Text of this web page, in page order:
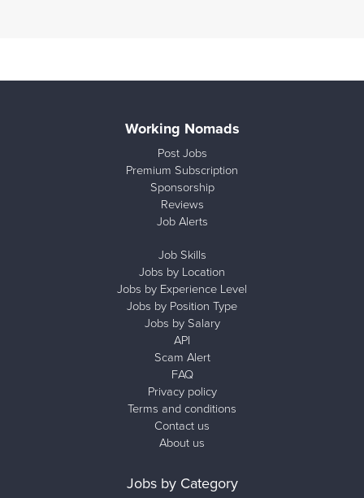
Working Nomads
Post Jobs
Premium Subscription
Sponsorship
Reviews
Job Alerts
Job Skills
Jobs by Location
Jobs by Experience Level
Jobs by Position Type
Jobs by Salary
API
Scam Alert
FAQ
Privacy policy
Terms and conditions
Contact us
About us
Jobs by Category